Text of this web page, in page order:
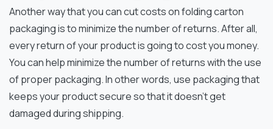
Another way that you can cut costs on folding carton
packaging is to minimize the number of returns. After all,
every return of your product is going to cost you money.
You can help minimize the number of returns with the use
of proper packaging. In other words, use packaging that
keeps your product secure so that it doesn’t get
damaged during shipping.